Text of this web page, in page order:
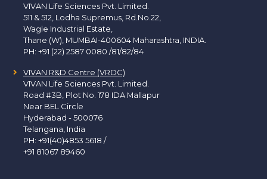
VIVAN Life Sciences Pvt. Limited.
511 & 512, Lodha Supremus, Rd.No.22,
Wagle Industrial Estate,
Thane (W), MUMBAI-400604 Maharashtra, INDIA.
PH: +91 (22) 2587 0080 /81/82/84
VIVAN R&D Centre (VRDC)
VIVAN Life Sciences Pvt. Limited.
Road #3B, Plot No. 178 IDA Mallapur
Near BEL Circle
Hyderabad - 500076
Telangana, India
PH: +91(40)4853 5618 /
+91 81067 89460